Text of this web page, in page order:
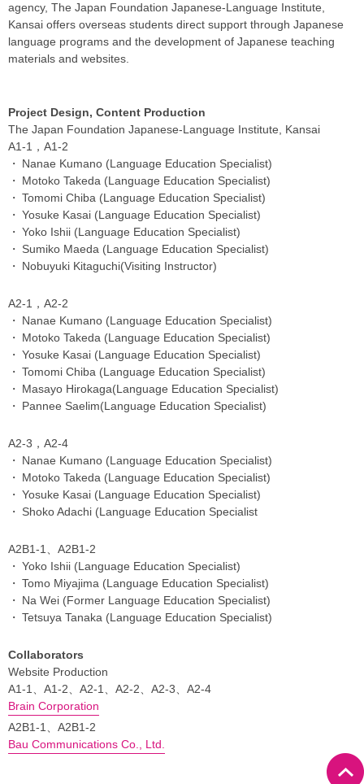
agency, The Japan Foundation Japanese-Language Institute,
Kansai offers overseas students direct support through Japanese
language programs and the development of Japanese teaching
materials and websites.
Project Design, Content Production
The Japan Foundation Japanese-Language Institute, Kansai
A1-1，A1-2
Nanae Kumano (Language Education Specialist)
Motoko Takeda (Language Education Specialist)
Tomomi Chiba (Language Education Specialist)
Yosuke Kasai (Language Education Specialist)
Yoko Ishii (Language Education Specialist)
Sumiko Maeda (Language Education Specialist)
Nobuyuki Kitaguchi(Visiting Instructor)
A2-1，A2-2
Nanae Kumano (Language Education Specialist)
Motoko Takeda (Language Education Specialist)
Yosuke Kasai (Language Education Specialist)
Tomomi Chiba (Language Education Specialist)
Masayo Hirokaga(Language Education Specialist)
Pannee Saelim(Language Education Specialist)
A2-3，A2-4
Nanae Kumano (Language Education Specialist)
Motoko Takeda (Language Education Specialist)
Yosuke Kasai (Language Education Specialist)
Shoko Adachi (Language Education Specialist
A2B1-1、A2B1-2
Yoko Ishii (Language Education Specialist)
Tomo Miyajima (Language Education Specialist)
Na Wei (Former Language Education Specialist)
Tetsuya Tanaka (Language Education Specialist)
Collaborators
Website Production
A1-1、A1-2、A2-1、A2-2、A2-3、A2-4
Brain Corporation
A2B1-1、A2B1-2
Bau Communications Co., Ltd.